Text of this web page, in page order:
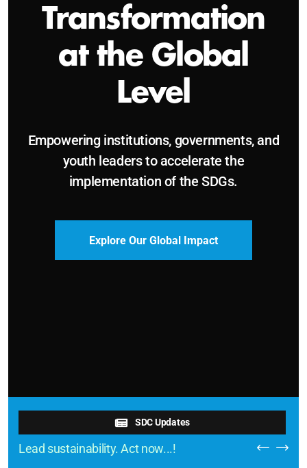
Sustainable and
Just Future
Catalyzing leadership, innovation, and
Become a Delegate
SDC Updates
Lead sustainability. Act now...!